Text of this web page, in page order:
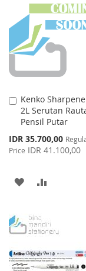
WISH
LIST
Kenko
2L Serutan
Pensil Putar
Special
Price
IDR 35.700,00
Price IDR 41.100,00
Add
to
Cart
ADD
WISHCOMPARE